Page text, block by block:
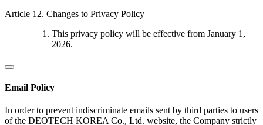
Article 12. Changes to Privacy Policy
This privacy policy will be effective from January 1,
2026.
Email Policy
In order to prevent indiscriminate emails sent by third parties to users
of the DEOTECH KOREA Co., Ltd. website, the Company strictly